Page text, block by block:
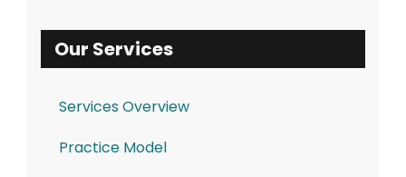
Our Services
Services Overview
Practice Model